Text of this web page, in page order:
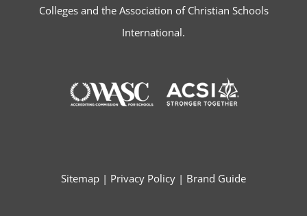
Colleges and the Association of Christian Schools
International.
Sitemap | Privacy Policy | Brand Guide